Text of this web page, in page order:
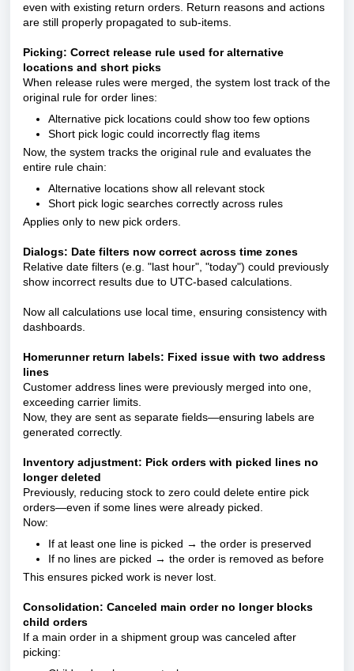
even with existing return orders. Return reasons and actions
are still properly propagated to sub-items.
Picking: Correct release rule used for alternative
locations and short picks
When release rules were merged, the system lost track of the
original rule for order lines:
Alternative pick locations could show too few options
Short pick logic could incorrectly flag items
Now, the system tracks the original rule and evaluates the
entire rule chain:
Alternative locations show all relevant stock
Short pick logic searches correctly across rules
Applies only to new pick orders.
Dialogs: Date filters now correct across time zones
Relative date filters (e.g. "last hour", "today") could previously
show incorrect results due to UTC-based calculations.
Now all calculations use local time, ensuring consistency with
dashboards.
Homerunner return labels: Fixed issue with two address
lines
Customer address lines were previously merged into one,
exceeding carrier limits.
Now, they are sent as separate fields—ensuring labels are
generated correctly.
Inventory adjustment: Pick orders with picked lines no
longer deleted
Previously, reducing stock to zero could delete entire pick
orders—even if some lines were already picked.
Now:
If at least one line is picked → the order is preserved
If no lines are picked → the order is removed as before
This ensures picked work is never lost.
Consolidation: Canceled main order no longer blocks
child orders
If a main order in a shipment group was canceled after
picking: